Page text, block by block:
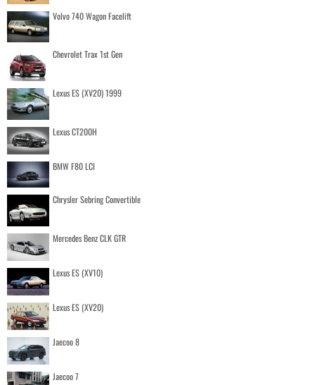
Volvo 740 Wagon Facelift
Chevrolet Trax 1st Gen
Lexus ES (XV20) 1999
Lexus CT200H
BMW F80 LCI
Chrysler Sebring Convertible
Mercedes Benz CLK GTR
Lexus ES (XV10)
Lexus ES (XV20)
Jaecoo 8
Jaecoo 7